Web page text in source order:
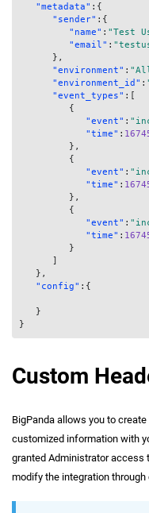
"metadata" : {
"sender" : {
"name" : "Test
"email" :
} ,
"environment" :
"environment_id" :
"event_types" : [
{
"event" :
"time" :
} ,
{
"event" :
"time" :
} ,
{
"event" :
"time" :
}
]
} ,
"config" : {
}
}
Custom
BigPanda allows you to
customized information with
granted Administrator access
modify the integration